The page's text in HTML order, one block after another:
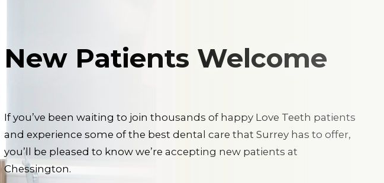
New Patients Welcome
If you’ve been waiting to join thousands of happy Love Teeth patients
and experience some of the best dental care that Surrey has to offer,
you’ll be pleased to know we’re accepting new patients at
Chessington.